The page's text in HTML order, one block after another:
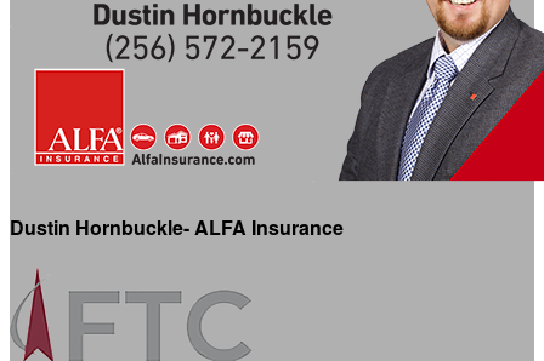
Dustin Hornbuckle- ALFA Insurance